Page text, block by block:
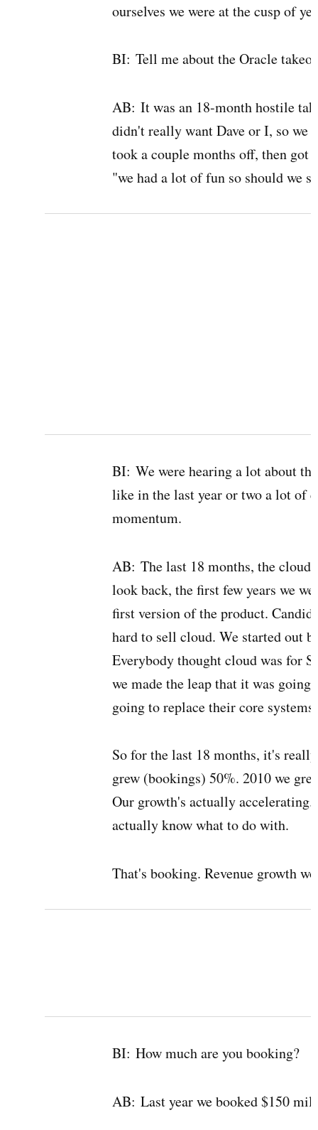
ourselves we were at the cusp of
BI: Tell me about the Oracle
AB: It was an 18-month hostile
didn't really want Dave or I, so we
took a couple months off, then got
"we had a lot of fun so should we
BI: We were hearing a lot about
like in the last year or two a lot of
momentum.
AB: The last 18 months, the
look back, the first few years we
first version of the product.
hard to sell cloud. We started out
Everybody thought cloud was for
we made the leap that it was
going to replace their core systems.
So for the last 18 months, it's
grew (bookings) 50%. 2010 we
Our growth's actually
actually know what to do with.
That's booking. Revenue growth
BI: How much are you booking?
AB: Last year we booked $150